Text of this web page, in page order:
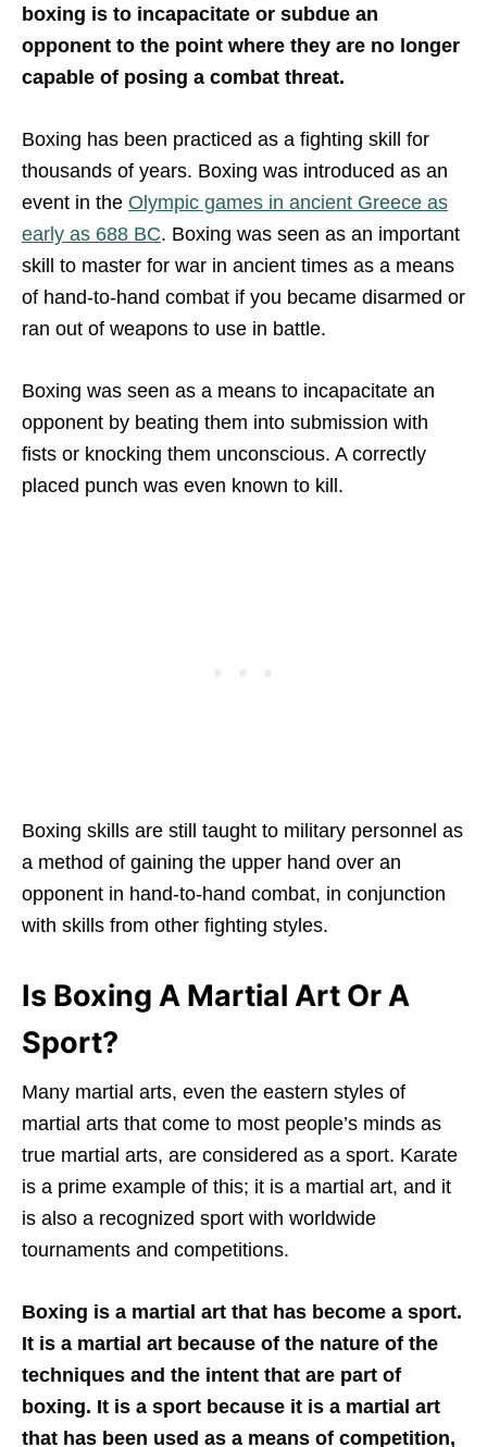
boxing is to incapacitate or subdue an
opponent to the point where they are no longer
capable of posing a combat threat.
Boxing has been practiced as a fighting skill for
thousands of years. Boxing was introduced as an
event in the Olympic games in ancient Greece as
early as 688 BC. Boxing was seen as an important
skill to master for war in ancient times as a means
of hand-to-hand combat if you became disarmed or
ran out of weapons to use in battle.
Boxing was seen as a means to incapacitate an
opponent by beating them into submission with
fists or knocking them unconscious. A correctly
placed punch was even known to kill.
Boxing skills are still taught to military personnel as
a method of gaining the upper hand over an
opponent in hand-to-hand combat, in conjunction
with skills from other fighting styles.
Is Boxing A Martial Art Or A
Sport?
Many martial arts, even the eastern styles of
martial arts that come to most people’s minds as
true martial arts, are considered as a sport. Karate
is a prime example of this; it is a martial art, and it
is also a recognized sport with worldwide
tournaments and competitions.
Boxing is a martial art that has become a sport.
It is a martial art because of the nature of the
techniques and the intent that are part of
boxing. It is a sport because it is a martial art
that has been used as a means of competition,